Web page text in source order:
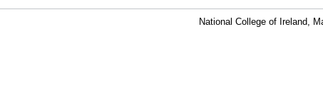
National College of Ireland,